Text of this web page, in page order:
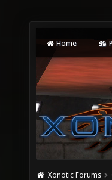
Home
Xonotic Forums